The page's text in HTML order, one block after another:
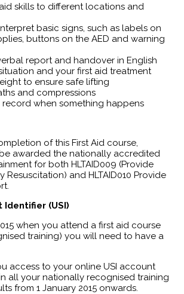
skills to different locations and
basic signs, such as labels on
buttons on the AED and warning
report and handover in English
and your first aid treatment
to ensure safe lifting
and compressions
record when something happens
of this First Aid course,
awarded the nationally accredited
for both HLTAID009 (Provide
Resuscitation) and HLTAID010 Provide
Identifier (USI)
when you attend a first aid course
training) you will need to have a
access to your online USI account
all your nationally recognised training
from 1 January 2015 onwards.